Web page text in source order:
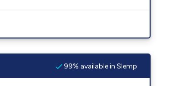
99% available in Slemp